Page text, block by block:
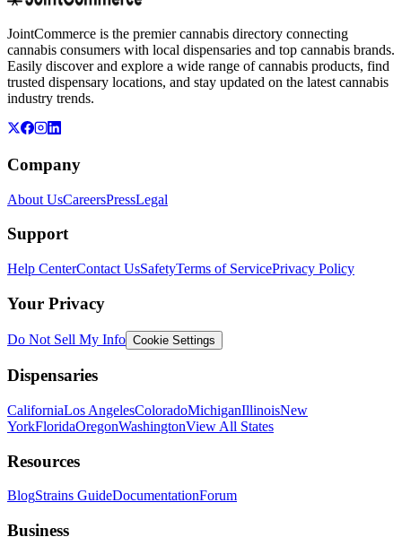
JointCommerce is the premier cannabis directory connecting
cannabis consumers with local dispensaries and top cannabis brands.
Easily discover and explore a wide range of cannabis products, find
trusted dispensary locations, and stay updated on the latest cannabis
industry trends.
Company
About UsCareersPressLegal
Support
Help CenterContact UsSafetyTerms of ServicePrivacy Policy
Your Privacy
Do Not Sell My Info Cookie Settings
Dispensaries
CaliforniaLos AngelesColoradoMichiganIllinoisNew
YorkFloridaOregonWashingtonView All States
Resources
BlogStrains GuideDocumentationForum
Business